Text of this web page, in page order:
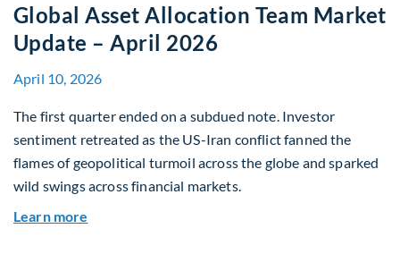
Global Asset Allocation Team Market
Update – April 2026
April 10, 2026
The first quarter ended on a subdued note. Investor
sentiment retreated as the US-Iran conflict fanned the
flames of geopolitical turmoil across the globe and sparked
wild swings across financial markets.
Learn more